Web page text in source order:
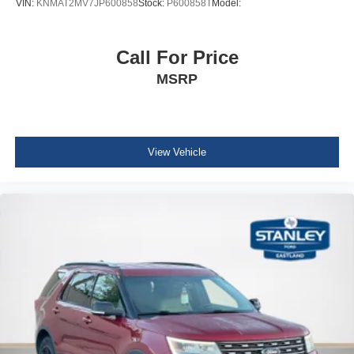
Interior Trim -inc: Simulated Wood Instrument Panel
Insert, Simulated Wood Door Panel Insert and
And Passenger Illumination, Driver And Passenger
Day-Night Auto-Dimming Rearview Mirror
Full Floor Console w/Covered Storage, Mini Overhead
Console w/Storage and 2 12V DC Power Outlets
Fade-To-Off Interior Lighting
Front And Rear Map Lights
VIN: KNMAT2MV7JP600858Stock: P600858TModel:
Call For Price
MSRP
View Vehicle